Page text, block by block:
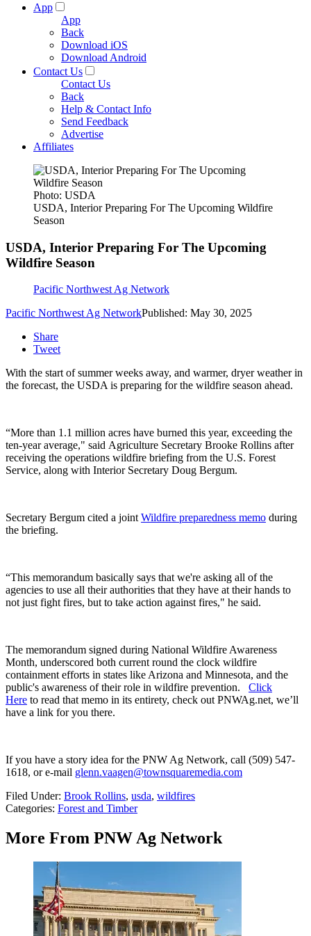
App
App
Back
Download iOS
Download Android
Contact Us
Contact Us
Back
Help & Contact Info
Send Feedback
Advertise
Affiliates
Photo: USDA
USDA, Interior Preparing For The Upcoming Wildfire
Season
USDA, Interior Preparing For The Upcoming
Wildfire Season
Pacific Northwest Ag Network
Pacific Northwest Ag NetworkPublished: May 30, 2025
Share
Tweet
With the start of summer weeks away, and warmer, dryer weather in
the forecast, the USDA is preparing for the wildfire season ahead.
“More than 1.1 million acres have burned this year, exceeding the
ten-year average," said Agriculture Secretary Brooke Rollins after
receiving the operations wildfire briefing from the U.S. Forest
Service, along with Interior Secretary Doug Bergum.
Secretary Bergum cited a jointWildfire preparedness memo during
the briefing.
“This memorandum basically says that we're asking all of the
agencies to use all their authorities that they have at their hands to
not just fight fires, but to take action against fires," he said.
The memorandum signed during National Wildfire Awareness
Month, underscored both current round the clock wildfire
containment efforts in states like Arizona and Minnesota, and the
public's awareness of their role in wildfire prevention.
Click
Here to read that memo in its entirety, check out PNWAg.net, we’ll
have a link for you there.
If you have a story idea for the PNW Ag Network, call (509) 547-
1618, or e-mail glenn.vaagen@townsquaremedia.com
Filed Under: Brook Rollins, usda, wildfires
Categories: Forest and Timber
More From PNW Ag Network